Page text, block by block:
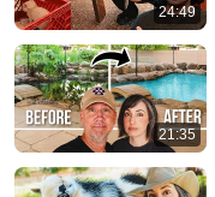
24:49
21:35